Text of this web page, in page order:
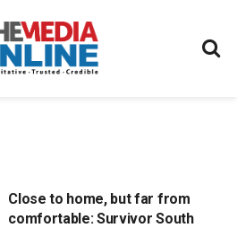
Close to home, but far from
comfortable: Survivor South